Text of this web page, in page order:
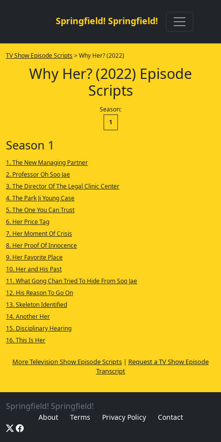
Springfield! Springfield!
TV Show Episode Scripts > Why Her? (2022)
Why Her? (2022) Episode
Scripts
Season:
1
Season 1
1. The New Managing Partner
2. Professor Oh Soo Jae
3. The Director Of The Legal Clinic Center
4. The Park Ji Young Case
5. The One You Can Trust
6. Her Price Tag
7. Her Moment Of Crisis
8. Her Proof Of Innocence
9. Her Favorite Place
10. Her and His Past
11. What Gong Chan Tried To Hide From Soo Jae
12. His Reason To Go On
13. Skeleton Identified
14. Another Her
15. Disciplinary Hearing
16. This Is Her
More Television Show Episode Scripts | Request a TV Show Episode
Transcript
Springfield! Springfield!
About Terms Privacy Policy Contact